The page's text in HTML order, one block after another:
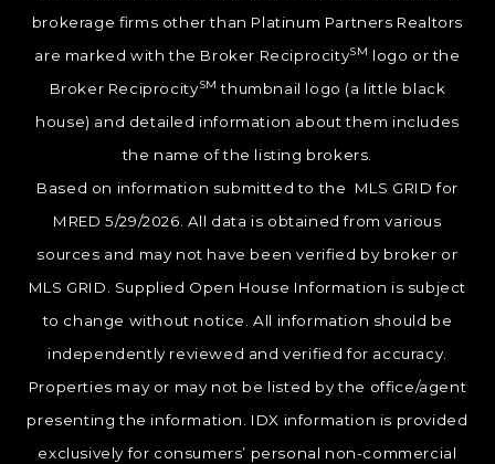
brokerage firms other than Platinum Partners Realtors
are marked with the Broker ReciprocitySM logo or the
Broker ReciprocitySM thumbnail logo (a little black
house) and detailed information about them includes
the name of the listing brokers.
Based on information submitted to the MLS GRID for
MRED 5/29/2026. All data is obtained from various
sources and may not have been verified by broker or
MLS GRID. Supplied Open House Information is subject
to change without notice. All information should be
independently reviewed and verified for accuracy.
Properties may or may not be listed by the office/agent
presenting the information. IDX information is provided
exclusively for consumers’ personal non-commercial